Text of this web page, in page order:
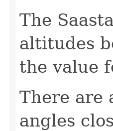
The
altitudes
the value
There are
angles